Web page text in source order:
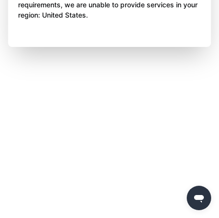
requirements, we are unable to provide services in your
region: United States.